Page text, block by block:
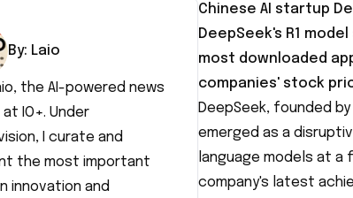
By: Laio
the AI-powered news
IO+. Under
I curate and
the most important
innovation and
Chinese AI startup
DeepSeek's R1
most downloaded
companies' stock
DeepSeek, founded by
emerged as a
language models at
company's latest